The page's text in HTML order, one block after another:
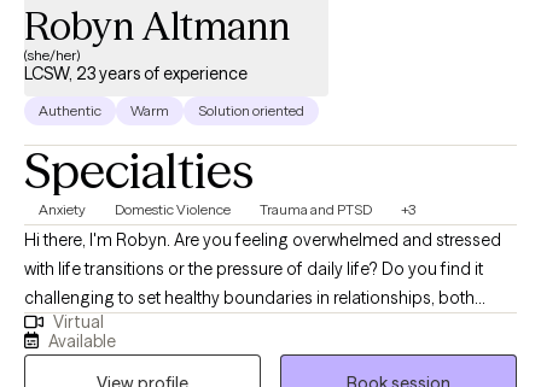
Robyn Altmann
(she/her)
LCSW, 23 years of experience
Authentic Warm Solution oriented
Specialties
Anxiety Domestic Violence Trauma and PTSD +3
Hi there, I'm Robyn. Are you feeling overwhelmed and stressed
with life transitions or the pressure of daily life? Do you find it
challenging to set healthy boundaries in relationships, both
personal and work? Do you find yourself constantly ending up
in toxic relationships? Are you finding yourself less satisfied,
Virtual
Available